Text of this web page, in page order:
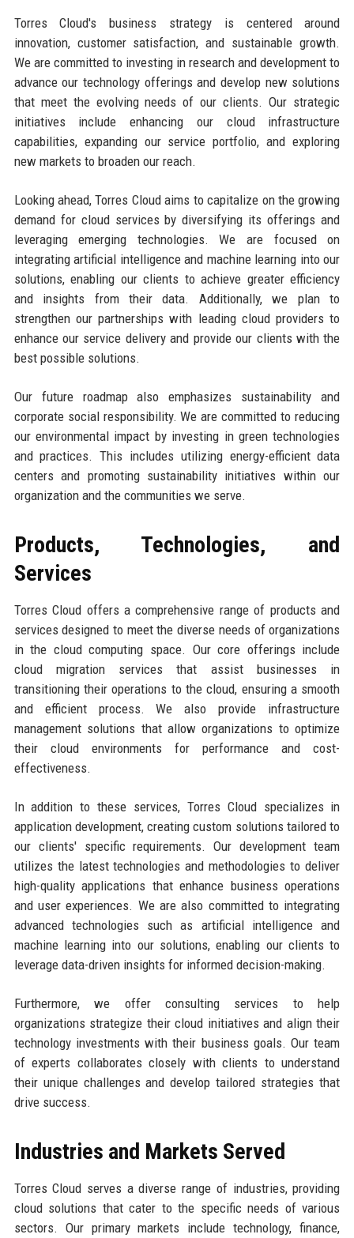
Torres Cloud's business strategy is centered around
innovation, customer satisfaction, and sustainable growth.
We are committed to investing in research and development to
advance our technology offerings and develop new solutions
that meet the evolving needs of our clients. Our strategic
initiatives include enhancing our cloud infrastructure
capabilities, expanding our service portfolio, and exploring
new markets to broaden our reach.
Looking ahead, Torres Cloud aims to capitalize on the growing
demand for cloud services by diversifying its offerings and
leveraging emerging technologies. We are focused on
integrating artificial intelligence and machine learning into our
solutions, enabling our clients to achieve greater efficiency
and insights from their data. Additionally, we plan to
strengthen our partnerships with leading cloud providers to
enhance our service delivery and provide our clients with the
best possible solutions.
Our future roadmap also emphasizes sustainability and
corporate social responsibility. We are committed to reducing
our environmental impact by investing in green technologies
and practices. This includes utilizing energy-efficient data
centers and promoting sustainability initiatives within our
organization and the communities we serve.
Products, Technologies, and
Services
Torres Cloud offers a comprehensive range of products and
services designed to meet the diverse needs of organizations
in the cloud computing space. Our core offerings include
cloud migration services that assist businesses in
transitioning their operations to the cloud, ensuring a smooth
and efficient process. We also provide infrastructure
management solutions that allow organizations to optimize
their cloud environments for performance and cost-
effectiveness.
In addition to these services, Torres Cloud specializes in
application development, creating custom solutions tailored to
our clients' specific requirements. Our development team
utilizes the latest technologies and methodologies to deliver
high-quality applications that enhance business operations
and user experiences. We are also committed to integrating
advanced technologies such as artificial intelligence and
machine learning into our solutions, enabling our clients to
leverage data-driven insights for informed decision-making.
Furthermore, we offer consulting services to help
organizations strategize their cloud initiatives and align their
technology investments with their business goals. Our team
of experts collaborates closely with clients to understand
their unique challenges and develop tailored strategies that
drive success.
Industries and Markets Served
Torres Cloud serves a diverse range of industries, providing
cloud solutions that cater to the specific needs of various
sectors. Our primary markets include technology, finance,